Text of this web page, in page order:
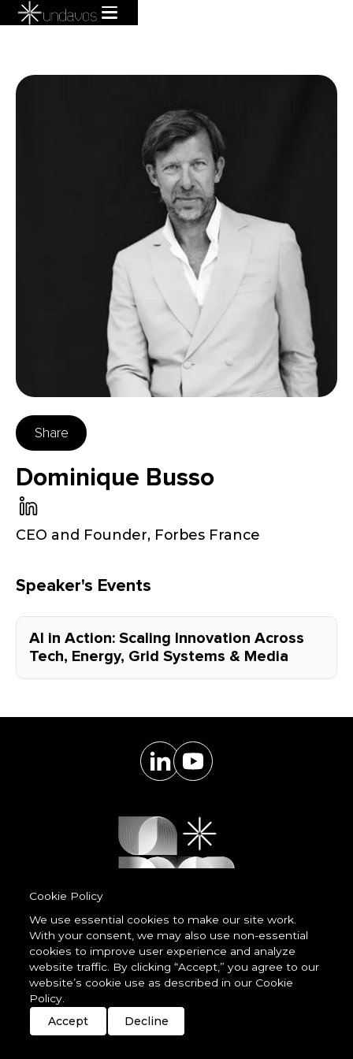
Share
Dominique Busso
CEO and Founder, Forbes France
Speaker's Events
AI in Action: Scaling Innovation Across
Tech, Energy, Grid Systems & Media
Cookie Policy
We use essential cookies to make our site work.
With your consent, we may also use non-essential
cookies to improve user experience and analyze
website traffic. By clicking “Accept,” you agree to our
website’s cookie use as described in our Cookie
Policy.
Accept
Decline
Powered by
LessCode
Terms & Conditions
Streaming
© 2026 unDavos & Orcasci Ltd. All rights reserved.